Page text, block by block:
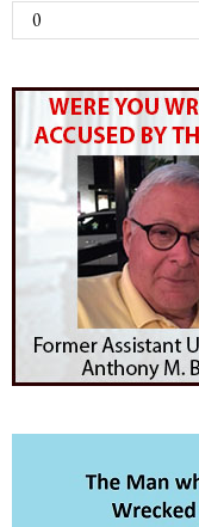
Archives